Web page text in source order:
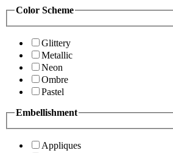
Color Scheme
Glittery
Metallic
Neon
Ombre
Pastel
Embellishment
Appliques